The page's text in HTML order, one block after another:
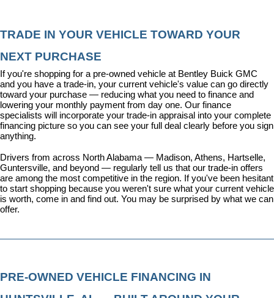
TRADE IN YOUR VEHICLE TOWARD YOUR
NEXT PURCHASE
If you're shopping for a pre-owned vehicle at Bentley Buick GMC
and you have a trade-in, your current vehicle's value can go directly
toward your purchase — reducing what you need to finance and
lowering your monthly payment from day one. Our finance
specialists will incorporate your trade-in appraisal into your complete
financing picture so you can see your full deal clearly before you sign
anything.
Drivers from across North Alabama — Madison, Athens, Hartselle,
Guntersville, and beyond — regularly tell us that our trade-in offers
are among the most competitive in the region. If you've been hesitant
to start shopping because you weren't sure what your current vehicle
is worth, come in and find out. You may be surprised by what we can
offer.
PRE-OWNED VEHICLE FINANCING IN